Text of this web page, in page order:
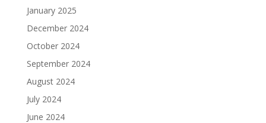
January 2025
December 2024
October 2024
September 2024
August 2024
July 2024
June 2024